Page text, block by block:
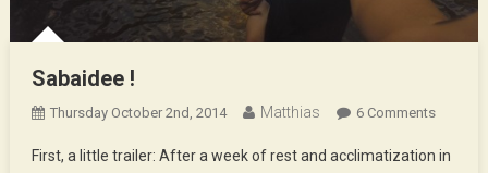
Sabaidee !
Thursday October 2nd, 2014 Matthias 6 CommentsOn
First, a little trailer: After a week of rest and acclimatization in